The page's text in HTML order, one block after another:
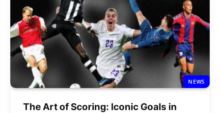
NEWS
The Art of Scoring: Iconic Goals in